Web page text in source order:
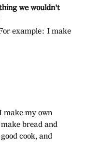
we wouldn't
example: I make
make my own
bread and
cook, and